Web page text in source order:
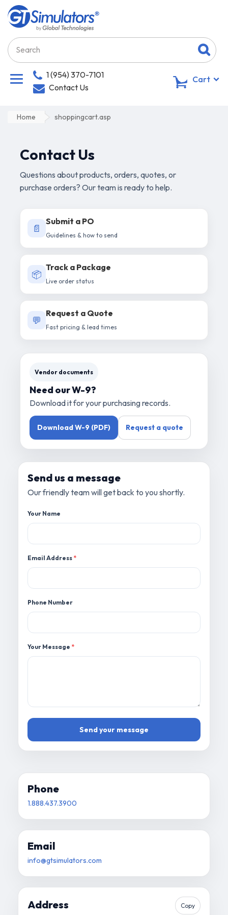
1 (954) 370-7101
Contact Us
Cart
Home shoppingcart.asp
Contact Us
Questions about products, orders, quotes, or
purchase orders? Our team is ready to help.
📄
Submit a PO
Guidelines & how to send
📦
Track a Package
Live order status
💬
Request a Quote
Fast pricing & lead times
Vendor documents
Need our W-9?
Download it for your purchasing records.
Download W-9 (PDF) Request a quote
Send us a message
Our friendly team will get back to you shortly.
Your Name
Email Address *
Phone Number
Your Message *
Send your message
Phone
1.888.437.3900
Email
info@gtsimulators.com
Address Copy